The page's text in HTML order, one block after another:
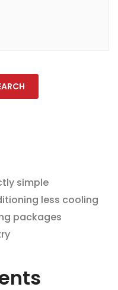
simple
less cooling
packages